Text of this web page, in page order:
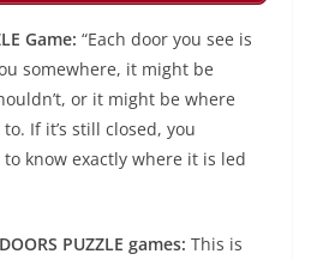
Game: “Each door you see is
somewhere, it might be
or it might be where
If it’s still closed, you
know exactly where it is led
PUZZLE games: This is